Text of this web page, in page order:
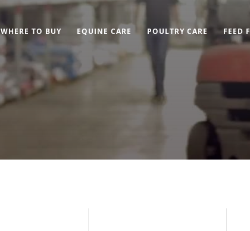
WHERE TO BUY EQUINE CARE POULTRY CARE FEED